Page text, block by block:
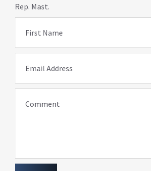
Rep. Mast.
First Name
Email Address
Comment